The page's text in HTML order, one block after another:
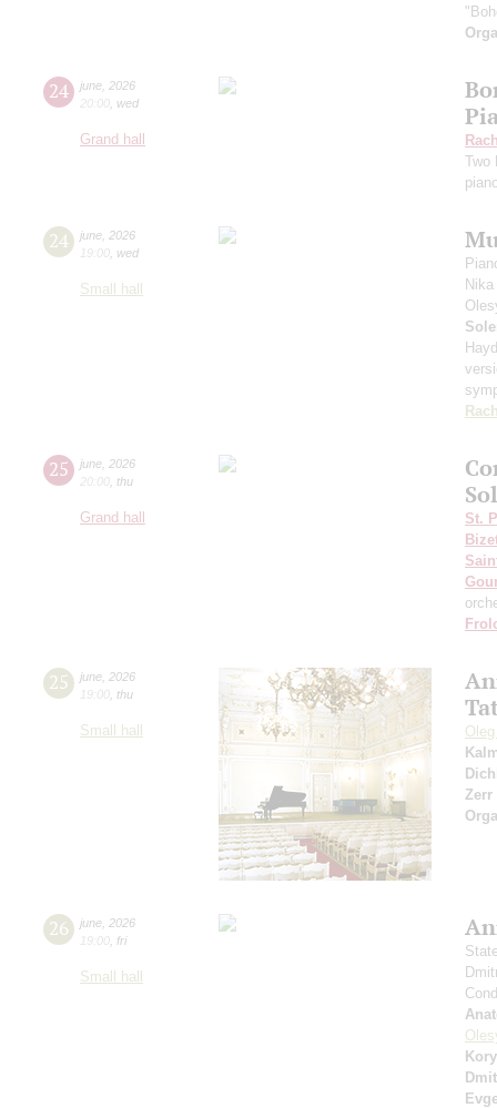
24 june 2026
20:00 wed
Grand hall
Two
24 june 2026
19:00 wed
Small hall
25 june 2026
20:00 thu
Grand hall
St.
25 june 2026
19:00 thu
Small hall
Zerr
26 june 2026
19:00 fri
Small hall